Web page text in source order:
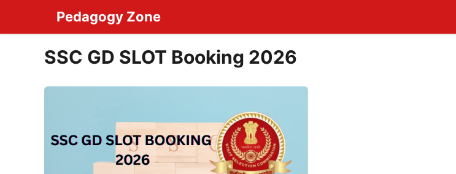
content
Pedagogy Zone
SSC GD SLOT Booking 2026